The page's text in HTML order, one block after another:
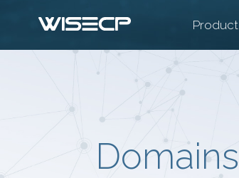
Product
Domains